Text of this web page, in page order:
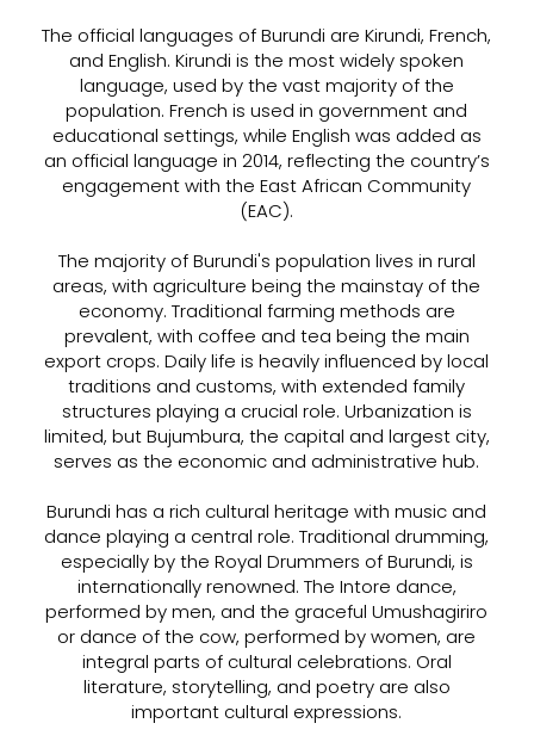
The official languages of Burundi are Kirundi, French,
and English. Kirundi is the most widely spoken
language, used by the vast majority of the
population. French is used in government and
educational settings, while English was added as
an official language in 2014, reflecting the country’s
engagement with the East African Community
(EAC).
The majority of Burundi's population lives in rural
areas, with agriculture being the mainstay of the
economy. Traditional farming methods are
prevalent, with coffee and tea being the main
export crops. Daily life is heavily influenced by local
traditions and customs, with extended family
structures playing a crucial role. Urbanization is
limited, but Bujumbura, the capital and largest city,
serves as the economic and administrative hub.
Burundi has a rich cultural heritage with music and
dance playing a central role. Traditional drumming,
especially by the Royal Drummers of Burundi, is
internationally renowned. The Intore dance,
performed by men, and the graceful Umushagiriro
or dance of the cow, performed by women, are
integral parts of cultural celebrations. Oral
literature, storytelling, and poetry are also
important cultural expressions.